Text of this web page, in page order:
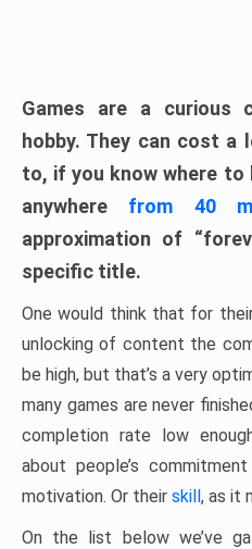
Games are a curious
hobby. They can cost a
to, if you know where to
anywhere from 40
approximation of
specific title.
One would think that for
unlocking of content the
be high, but that’s a very
many games are never
completion rate low
about people’s
motivation. Or their skill, as it
On the list below we’ve